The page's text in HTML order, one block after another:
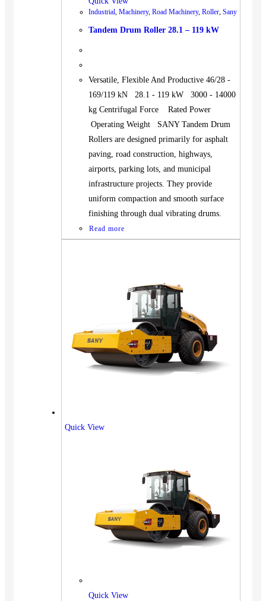
Industrial, Machinery, Road Machinery, Roller, Sany
Tandem Drum Roller 28.1 – 119 kW
Versatile, Flexible And Productive 46/28 -
169/119 kN 28.1 - 119 kW 3000 - 14000
kg Centrifugal Force Rated Power
Operating Weight SANY Tandem Drum
Rollers are designed primarily for asphalt
paving, road construction, highways,
airports, parking lots, and municipal
infrastructure projects. They provide
uniform compaction and smooth surface
finishing through dual vibrating drums.
Read more
Quick View
Quick View